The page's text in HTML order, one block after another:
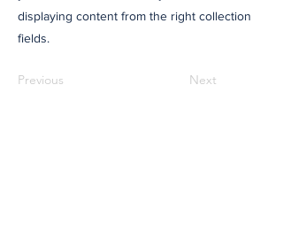
displaying content from the right collection
fields.
Previous Next